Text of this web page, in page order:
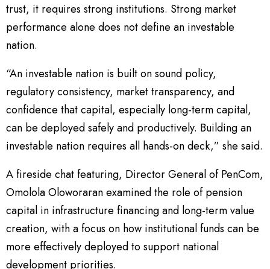
trust, it requires strong institutions. Strong market
performance alone does not define an investable
nation.
“An investable nation is built on sound policy,
regulatory consistency, market transparency, and
confidence that capital, especially long-term capital,
can be deployed safely and productively. Building an
investable nation requires all hands-on deck,” she said.
A fireside chat featuring, Director General of PenCom,
Omolola Oloworaran examined the role of pension
capital in infrastructure financing and long-term value
creation, with a focus on how institutional funds can be
more effectively deployed to support national
development priorities.